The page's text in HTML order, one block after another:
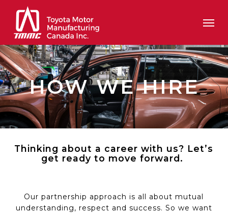
main
content
HOW WE HIRE
Thinking about a career with us? Let’s
get ready to move forward.
Our partnership approach is all about mutual
understanding, respect and success. So we want